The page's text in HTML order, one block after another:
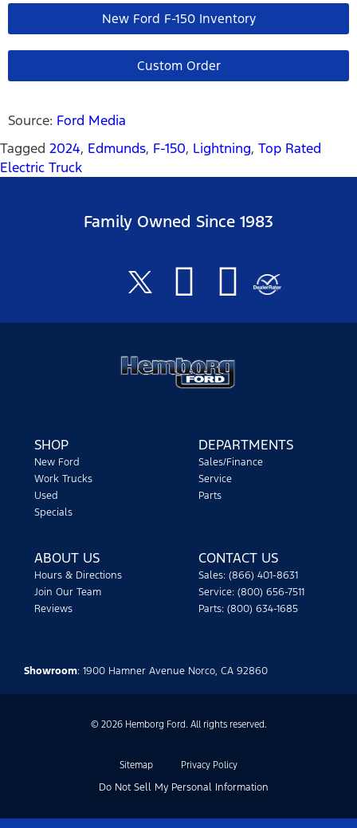
New Ford F-150 Inventory
Custom Order
Source: Ford Media
Tagged 2024, Edmunds, F-150, Lightning, Top Rated
Electric Truck
Family Owned Since 1983
SHOP
New Ford
Work Trucks
Used
Specials
DEPARTMENTS
Sales/Finance
Service
Parts
ABOUT US
Hours & Directions
Join Our Team
Reviews
CONTACT US
Sales: (866) 401-8631
Service: (800) 656-7511
Parts: (800) 634-1685
Showroom: 1900 Hamner Avenue Norco, CA 92860
Sitemap Privacy Policy
Do Not Sell My Personal Information
© 2026 Hemborg Ford. All rights reserved.